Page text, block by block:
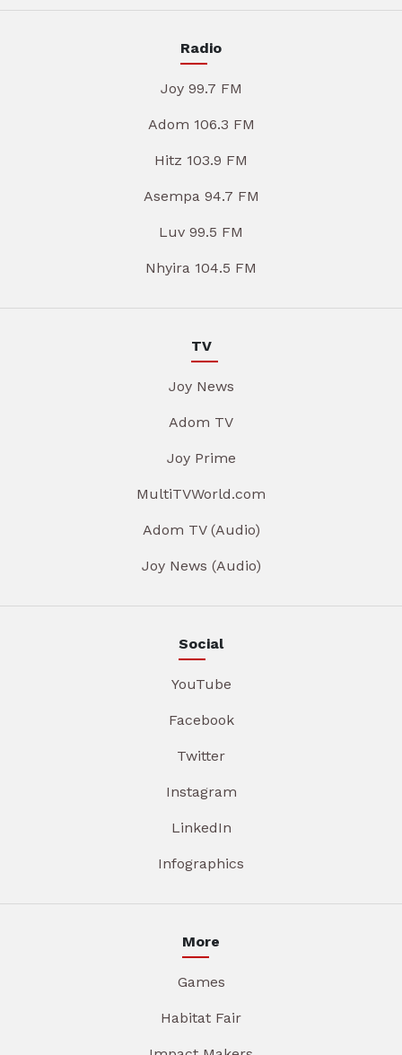
Radio
Joy 99.7 FM
Adom 106.3 FM
Hitz 103.9 FM
Asempa 94.7 FM
Luv 99.5 FM
Nhyira 104.5 FM
TV
Joy News
Adom TV
Joy Prime
MultiTVWorld.com
Adom TV (Audio)
Joy News (Audio)
Social
YouTube
Facebook
Twitter
Instagram
LinkedIn
Infographics
More
Games
Habitat Fair